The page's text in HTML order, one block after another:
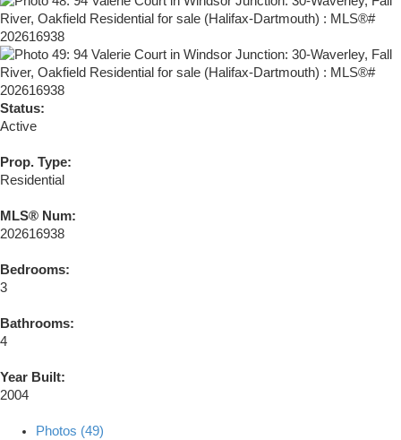
Status:
Active
Prop. Type:
Residential
MLS® Num:
202616938
Bedrooms:
3
Bathrooms:
4
Year Built:
2004
Photos (49)